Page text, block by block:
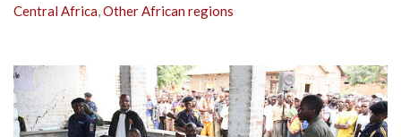
Central Africa,Other African regions